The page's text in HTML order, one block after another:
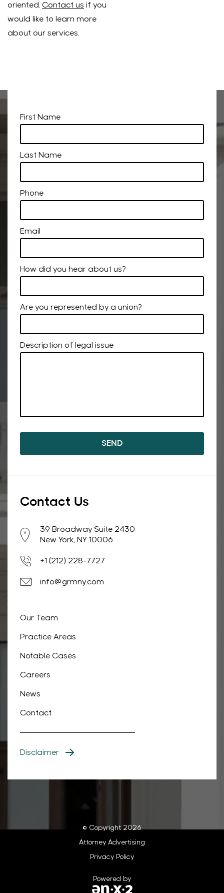
oriented. Contact us if you
would like to learn more
about our services.
First Name
Last Name
Phone
Email
How did you hear about us?
Are you represented by a union?
Description of legal issue
Contact Us
39 Broadway Suite 2430
New York, NY 10006
+1 (212) 228-7727
info@grmny.com
Our Team
Practice Areas
Notable Cases
Careers
News
Contact
Disclaimer
© Copyright 2026
Attorney Advertising
Privacy Policy
Powered by